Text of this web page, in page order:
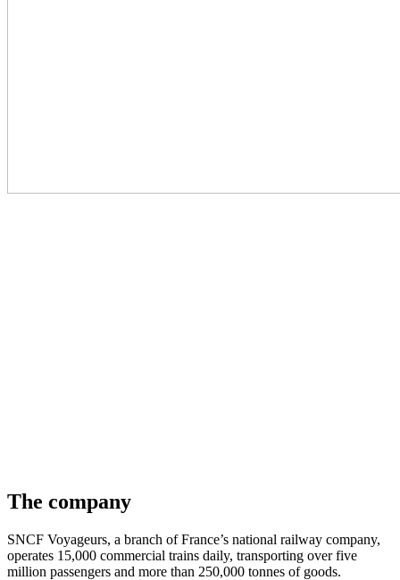
The company
SNCF Voyageurs, a branch of France’s national railway company,
operates 15,000 commercial trains daily, transporting over five
million passengers and more than 250,000 tonnes of goods.